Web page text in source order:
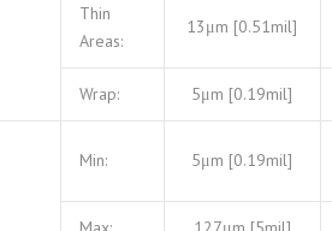
Thin
Areas:
13μm [0.51mil]
Wrap: 5μm [0.19mil]
Min: 5μm [0.19mil]